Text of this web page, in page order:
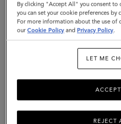
Small
Classic
CONTINUE TO
SITE
By clicking "Accept All" you consent to
you can set your cookie preferences
For more information about the use of
ourCookie Policy and Privacy Policy.
LET ME
REJECT